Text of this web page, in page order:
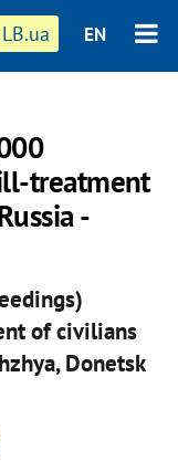
EN
treatment
-
of civilians
Donetsk